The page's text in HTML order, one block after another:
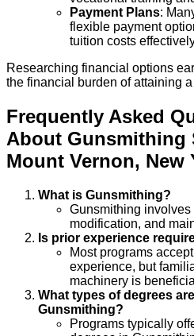
Payment Plans:
flexible payment
tuition costs
Researching financial options
the financial burden of attaining
Frequently Asked
About Gunsmithing
Mount Vernon, New
What is Gunsmithing?
Gunsmithing involves
modification, and
Is prior experience
Most programs
experience, but
machinery is
What types of degrees
Gunsmithing?
Programs typically